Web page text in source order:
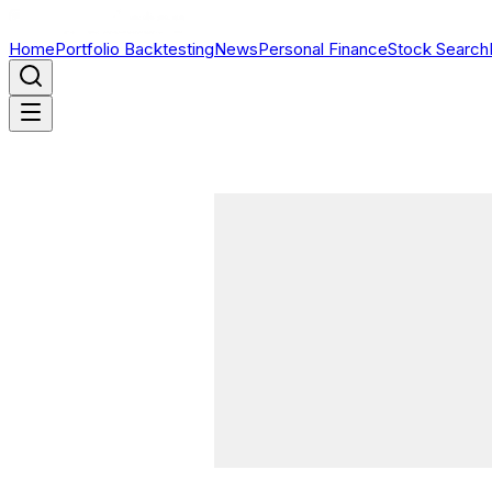
HomePortfolio BacktestingNewsPersonal FinanceStock Search